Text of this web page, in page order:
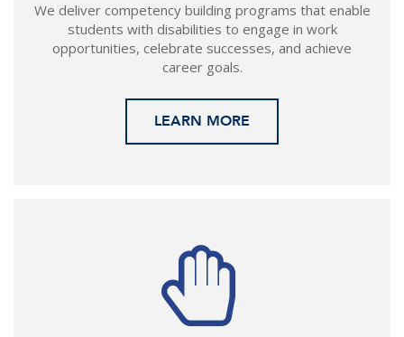
We deliver competency building programs that enable
students with disabilities to engage in work
opportunities, celebrate successes, and achieve
career goals.
LEARN MORE